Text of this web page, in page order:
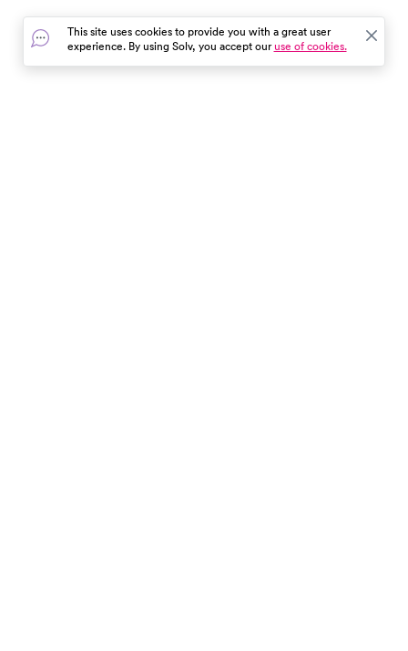
winter. Stay informed and
healthy this winter.
safety tips. Learn how
soluble fiber, probiotics, and
other supplements can
your weight loss journey.
This site uses cookies to provide you with a great user
experience. By using Solv, you accept ouruse of cookies.